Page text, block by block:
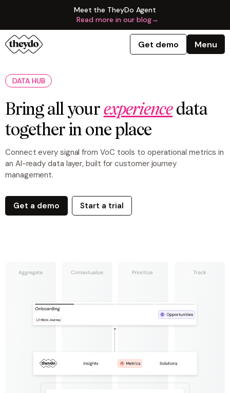
Meet the TheyDo Agent
Read more in our blog→
Get demo Menu
DATA HUB
Bring all your experiencedata
together in one place
Connect every signal from VoC tools to operational metrics in
an AI-ready data layer, built for customer journey
management.
Get a demo Start a trial